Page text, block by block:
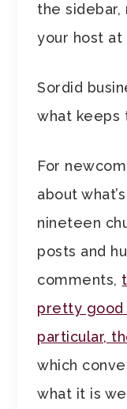
the
your host at
Sordid
what keeps
For
about
nineteen
posts and
comments,
pretty
particular,
which
what it is